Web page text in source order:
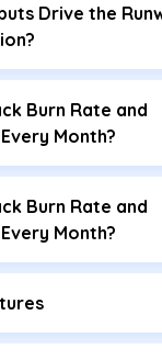
Drive the
Burn Rate and
Month?
Burn Rate and
Month?